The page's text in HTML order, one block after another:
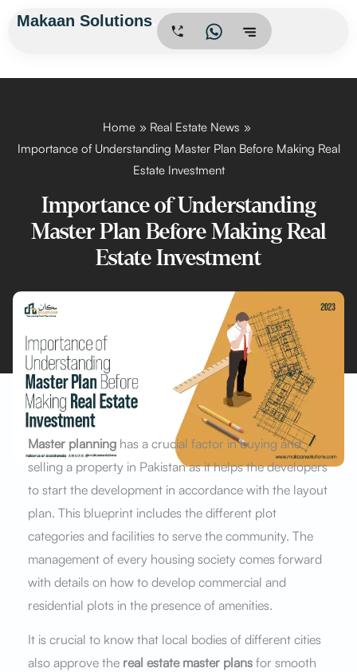
Makaan Solutions
Home
Real Estate News
Importance of Understanding Master Plan Before Making Real
Estate Investment
Importance of Understanding
Master Plan Before Making Real
Estate Investment
Master planning has a crucial factor in buying and
selling a property in Pakistan as it helps the developers
to start the development in accordance with the layout
plan. This blueprint includes the different plot
categories and facilities to serve the community. The
management of every housing society comes forward
with details on how to develop commercial and
residential plots in the presence of amenities.
It is crucial to know that local bodies of different cities
also approve the real estate master plans for smooth